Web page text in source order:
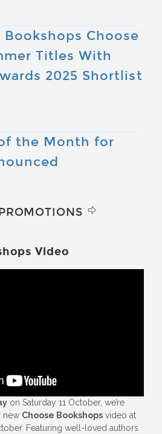
Choose
Titles With
2025 Shortlist
the Month for
Video
on Saturday 11 October, we’re
new Choose Bookshops video at
Featuring well-loved authors